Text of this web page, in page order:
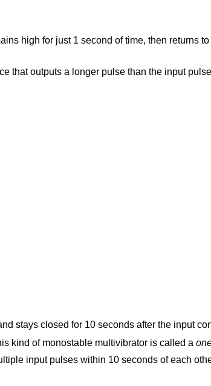
high for just 1 second of time, then returns
that outputs a longer pulse than the input
stays closed for 10 seconds after the input
kind of monostable multivibrator is called a
input pulses within 10 seconds of each